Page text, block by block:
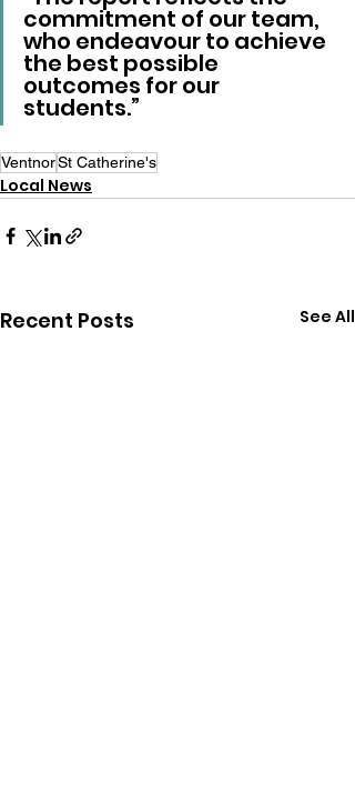
commitment of our team,
who endeavour to achieve
the best possible
outcomes for our
students.”
VentnorSt Catherine's
Local News
Recent Posts See All